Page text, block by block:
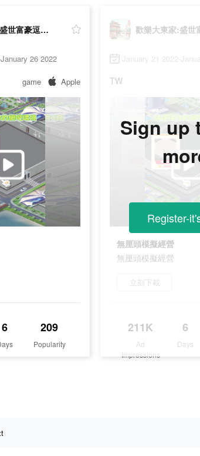
歡樂大東家:盛世富豪逗趣經商
26 2022
game Apple
6 209
Popularity
January 21 2022-
TW
無厘頭模擬經營
無厘頭模擬經營
立刻下載
211K
Ad
Impressions
6
Days
Sign up
Register-